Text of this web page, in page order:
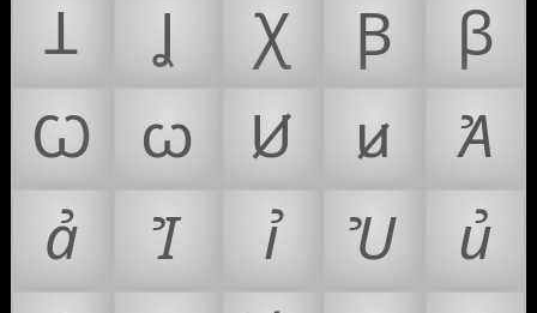
Ʇ
Ʝ Ꭓ Ꞵ
ꞵ
Ꞷ
ꞷ Ꞹ ꞹ
Ꞻ
ꞻ
Ꞽ ꞽ Ꞿ
ꞿ